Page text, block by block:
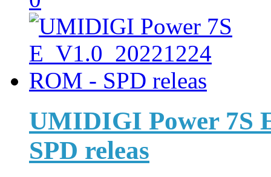
UMIDIGI Power 7S
SPD releas